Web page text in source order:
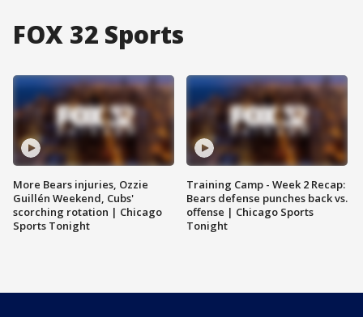
FOX 32 Sports
More Bears injuries, Ozzie
Guillén Weekend, Cubs'
scorching rotation | Chicago
Sports Tonight
Training Camp - Week 2 Recap:
Bears defense punches back vs.
offense | Chicago Sports
Tonight